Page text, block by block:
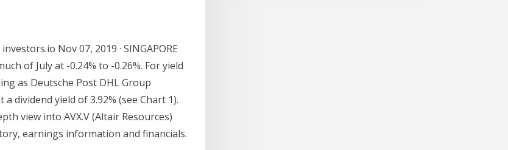
Nov 07, 2019 · SINGAPORE
of July at -0.24% to -0.26%. For yield
as Deutsche Post DHL Group
dividend yield of 3.92% (see Chart 1).
view into AVX.V (Altair Resources)
earnings information and financials.